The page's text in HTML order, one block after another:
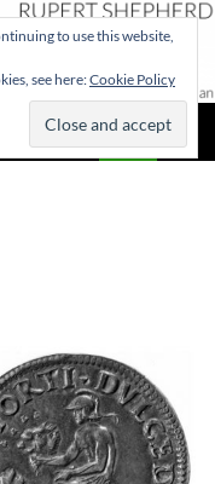
to use this website,
see here:Cookie Policy